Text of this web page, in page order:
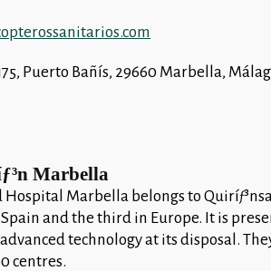
Puerto Bañís, 29660 Marbella,
Marbella
Hospital Marbella belongs to
and the third in Europe. It is
technology at its disposal.
centres.